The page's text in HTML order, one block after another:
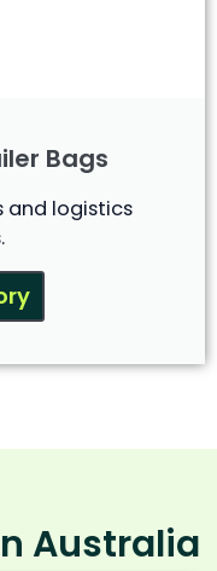
Bags
and logistics
Australia